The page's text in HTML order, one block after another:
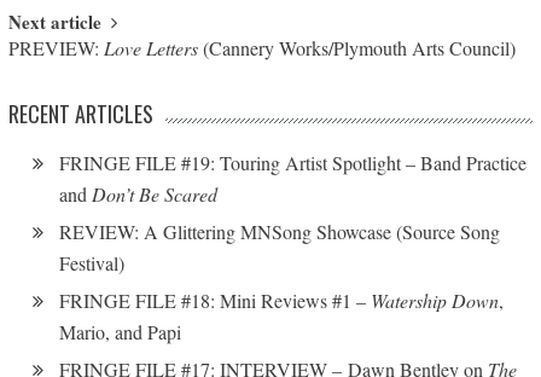
Next article
PREVIEW: Love Letters(Cannery Works/Plymouth Arts Council)
RECENT ARTICLES
FRINGE FILE #19: Touring Artist Spotlight – Band Practice
and Don’t Be Scared
REVIEW: A Glittering MNSong Showcase (Source Song
Festival)
FRINGE FILE #18: Mini Reviews #1 – Watership Down,
Mario, and Papi
FRINGE FILE #17: INTERVIEW – Dawn Bentley on The